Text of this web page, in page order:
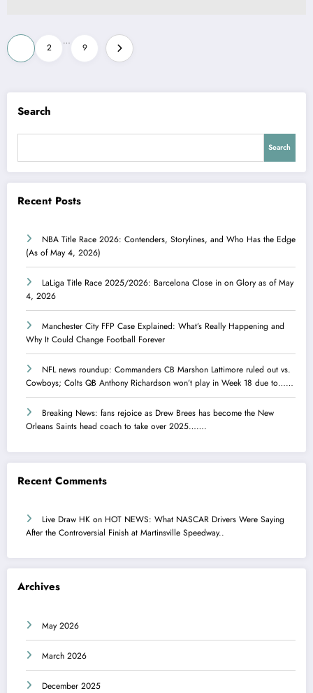
Posts
pagination
2
…
9
Search
Search
Recent Posts
NBA Title Race 2026: Contenders, Storylines, and Who Has the Edge
(As of May 4, 2026)
LaLiga Title Race 2025/2026: Barcelona Close in on Glory as of May
4, 2026
Manchester City FFP Case Explained: What’s Really Happening and
Why It Could Change Football Forever
NFL news roundup: Commanders CB Marshon Lattimore ruled out vs.
Cowboys; Colts QB Anthony Richardson won’t play in Week 18 due to……
Breaking News: fans rejoice as Drew Brees has become the New
Orleans Saints head coach to take over 2025…….
Recent Comments
Live Draw HK on HOT NEWS: What NASCAR Drivers Were Saying
After the Controversial Finish at Martinsville Speedway..
Archives
May 2026
March 2026
December 2025